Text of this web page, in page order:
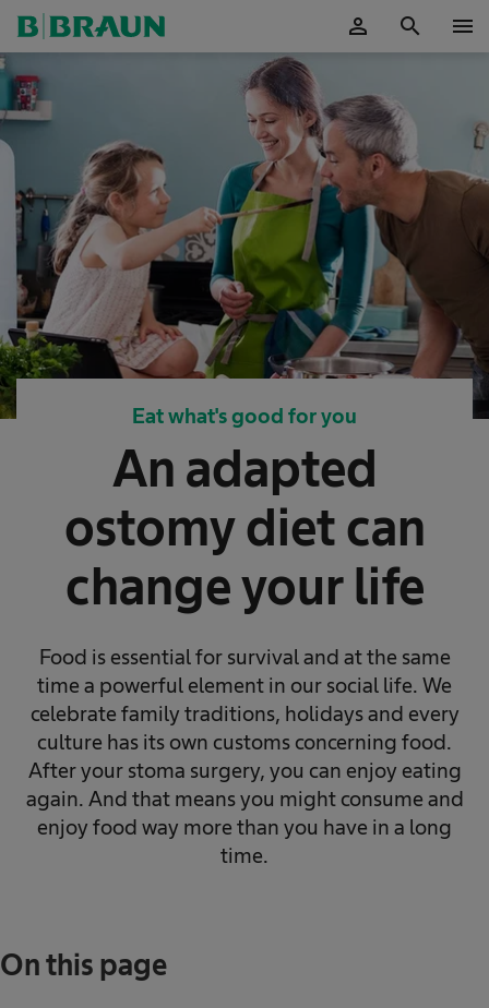
person search menu
Eat what's good for you
An adapted
ostomy diet can
change your life
Food is essential for survival and at the same
time a powerful element in our social life. We
celebrate family traditions, holidays and every
culture has its own customs concerning food.
After your stoma surgery, you can enjoy eating
again. And that means you might consume and
enjoy food way more than you have in a long
time.
On this page